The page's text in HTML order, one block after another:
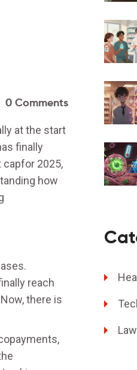
0 Comments
at the start
finally
capfor 2025,
how
reach
there is